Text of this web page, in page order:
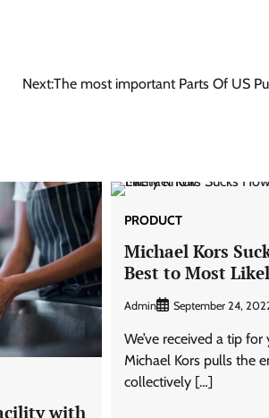
Next:The most important Parts Of US
with
PRODUCT
Michael Kors
Best to Most
Admin September 24,
We’ve received a tip
Michael Kors pulls the
collectively […]